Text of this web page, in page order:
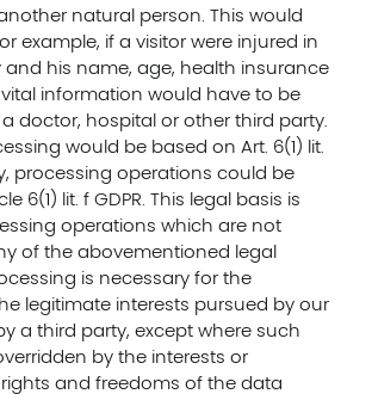
natural person. This would
example, if a visitor were injured in
his name, age, health insurance
information would have to be
doctor, hospital or other third party.
would be based on Art. 6(1) lit.
processing operations could be
6(1) lit. f GDPR. This legal basis is
operations which are not
of the abovementioned legal
is necessary for the
legitimate interests pursued by our
a third party, except where such
by the interests or
and freedoms of the data